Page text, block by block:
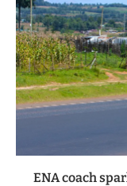
ENA coach